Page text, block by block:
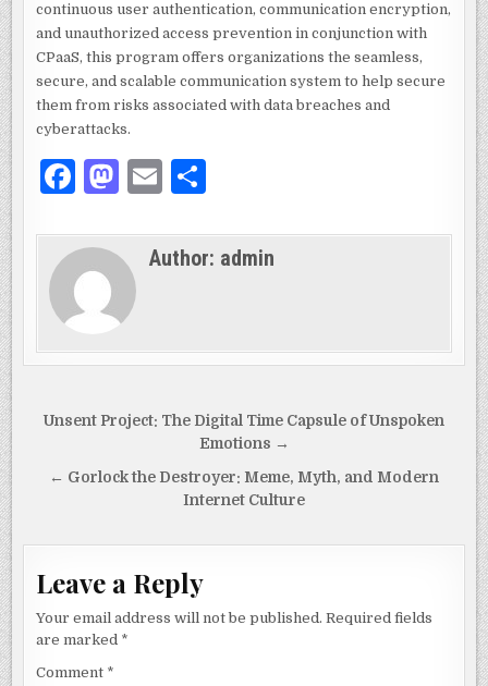
continuous user authentication, communication encryption,
and unauthorized access prevention in conjunction with
CPaaS, this program offers organizations the seamless,
secure, and scalable communication system to help secure
them from risks associated with data breaches and
cyberattacks.
F
c
e
b
o
k
M
to
d
o
n
E
ai ar
Author: admin
Post
Unsent Project: The Digital Time Capsule of Unspoken
Emotions →
← Gorlock the Destroyer: Meme, Myth, and Modern
Internet Culture
Leave a Reply
Your email address will not be published. Required fields
are marked *
Comment *